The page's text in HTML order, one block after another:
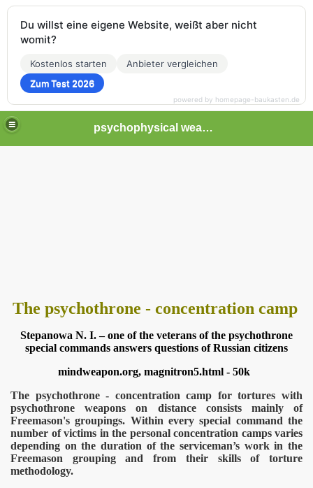
psychophysical weapons and tortures in Europe
The psychothrone - concentration camp
Stepanowa N. I. – one of the veterans of the psychothrone
special commands answers questions of Russian citizens
mindweapon.org, magnitron5.html - 50k
The psychothrone - concentration camp for tortures with
psychothrone weapons on distance consists mainly of
Freemason's groupings. Within every special command the
number of victims in the personal concentration camps varies
depending on the duration of the serviceman’s work in the
Freemason grouping and from their skills of torture
methodology.
Du willst eine eigene Website, weißt aber nicht
womit?
Kostenlos starten
Anbieter vergleichen
Zum Test 2026
powered by homepage-baukasten.de